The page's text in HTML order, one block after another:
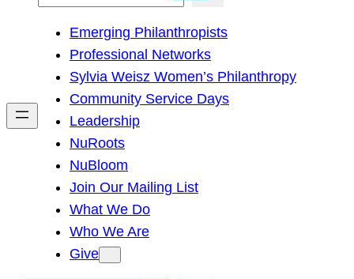
h
Emerging Philanthropists
Professional Networks
Sylvia Weisz Women’s Philanthropy
Community Service Days
Leadership
NuRoots
NuBloom
Join Our Mailing List
What We Do
Who We Are
Give